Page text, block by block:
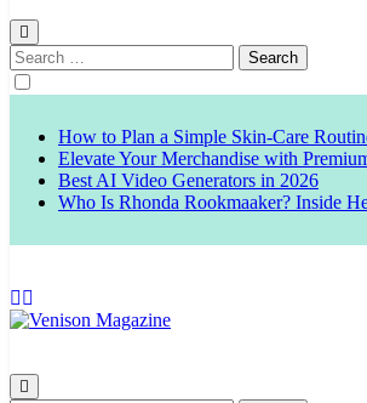
Search
for:
How to Plan a Simple Skin-Care
Elevate Your Merchandise with
Best AI Video Generators in 2026
Who Is Rhonda Rookmaaker? Inside